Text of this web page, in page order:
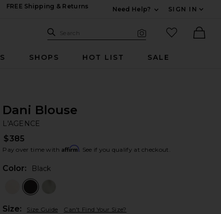
FREE Shipping & Returns
Need Help?
SIGN IN
Search Site
Search
favorited
SHOPS HOT LIST SALE
Dani Blouse
L'AGENCE
$385
Pay over time with Affirm. See if you qualify at checkout.
Color: Black
Size: Size Guide Can't Find Your Size?